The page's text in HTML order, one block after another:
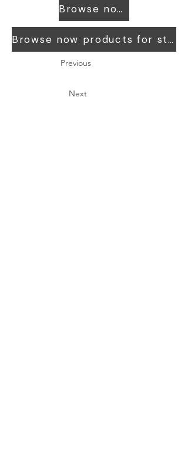
Browse now products for workers
Browse now products for students
Previous
Next